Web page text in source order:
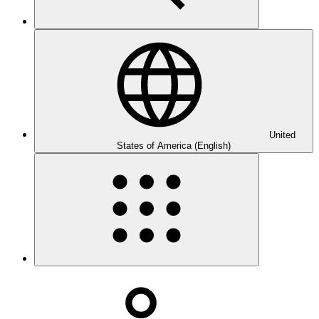
United
States of America (English)